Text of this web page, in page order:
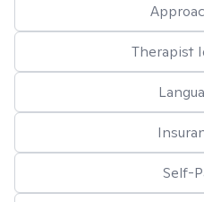
Therapist
Self-